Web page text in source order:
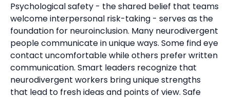
Psychological safety - the shared belief that teams
welcome interpersonal risk-taking - serves as the
foundation for neuroinclusion. Many neurodivergent
people communicate in unique ways. Some find eye
contact uncomfortable while others prefer written
communication. Smart leaders recognize that
neurodivergent workers bring unique strengths
that lead to fresh ideas and points of view. Safe